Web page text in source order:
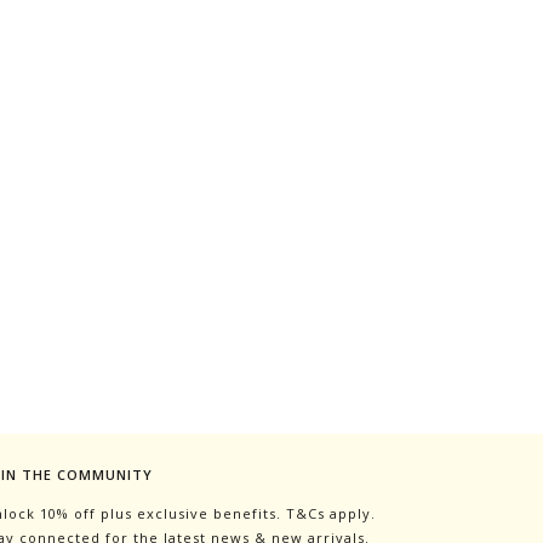
THE COMMUNITY
10% off plus exclusive benefits. T&Cs apply.
connected for the latest news & new arrivals.